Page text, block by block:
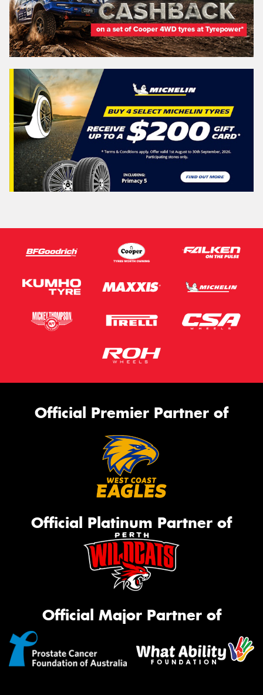
Official Premier Partner of
Official Platinum Partner of
Official Major Partner of